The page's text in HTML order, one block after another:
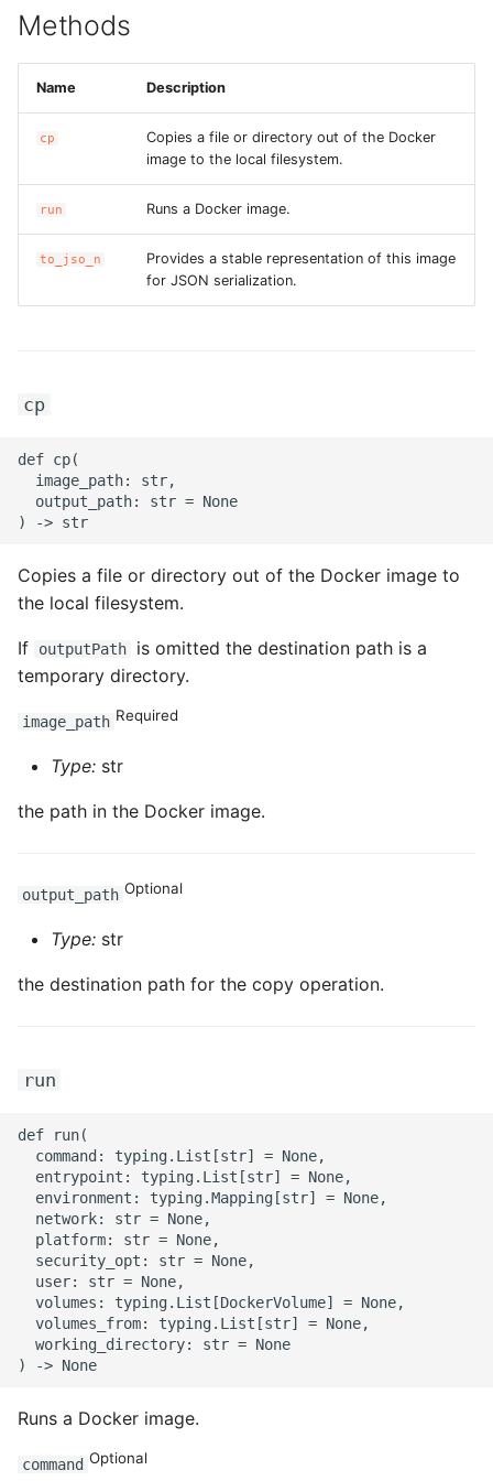
ROS-CDK-bastionhost
ROS-CDK-bpstudio
ROS-CDK-bss
ROS-CDK-cas
ROS-CDK-cen
ROS-CDK-cloudfw
ROS-CDK-cloudphone
ROS-CDK-cloudsso
ROS-CDK-
ROS-CDK-cms
ROS-CDK-cms2
ROS-CDK-computenest
ROS-CDK-cr
ROS-CDK-cs
ROS-CDK-cxapi
ROS-CDK-dashvector
ROS-CDK-datahub
ROS-CDK-
datalakeformation
Methods
Name Description
cp
Copies a file or directory out of the Docker
image to the local filesystem.
run Runs a Docker image.
to_jso_n
Provides a stable representation of this image
for JSON serialization.
cp
def cp(
  image_path: str,
  output_path: str = None
Copies a file or directory out of the Docker image to
the local filesystem.
If outputPath
is omitted the destination path is a
temporary directory.
image_path Required
Type: str
the path in the Docker image.
output_path Optional
Type: str
the destination path for the copy operation.
run
def run(
  command: typing.List[str] = None,
  entrypoint: typing.List[str] = None,
  environment: typing.Mapping[str] = None,
  network: str = None,
  platform: str = None,
  security_opt: str = None,
  user: str = None,
  volumes: typing.List[DockerVolume] = None,
  volumes_from: typing.List[str] = None,
  working_directory: str = None
Runs a Docker image.
command Optional